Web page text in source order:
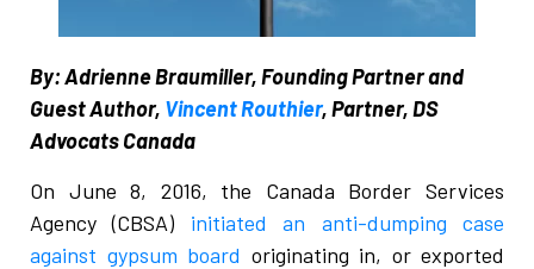
By: Adrienne Braumiller, Founding Partner and
Guest Author, Vincent Routhier, Partner, DS
Advocats Canada
On June 8, 2016, the Canada Border Services
Agency (CBSA) initiated an anti-dumping case
against gypsum board originating in, or exported